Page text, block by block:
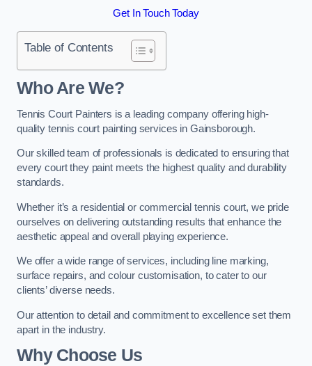
Get In Touch Today
Table of Contents
Who Are We?
Tennis Court Painters is a leading company offering high-
quality tennis court painting services in Gainsborough.
Our skilled team of professionals is dedicated to ensuring that
every court they paint meets the highest quality and durability
standards.
Whether it’s a residential or commercial tennis court, we pride
ourselves on delivering outstanding results that enhance the
aesthetic appeal and overall playing experience.
We offer a wide range of services, including line marking,
surface repairs, and colour customisation, to cater to our
clients’ diverse needs.
Our attention to detail and commitment to excellence set them
apart in the industry.
Why Choose Us